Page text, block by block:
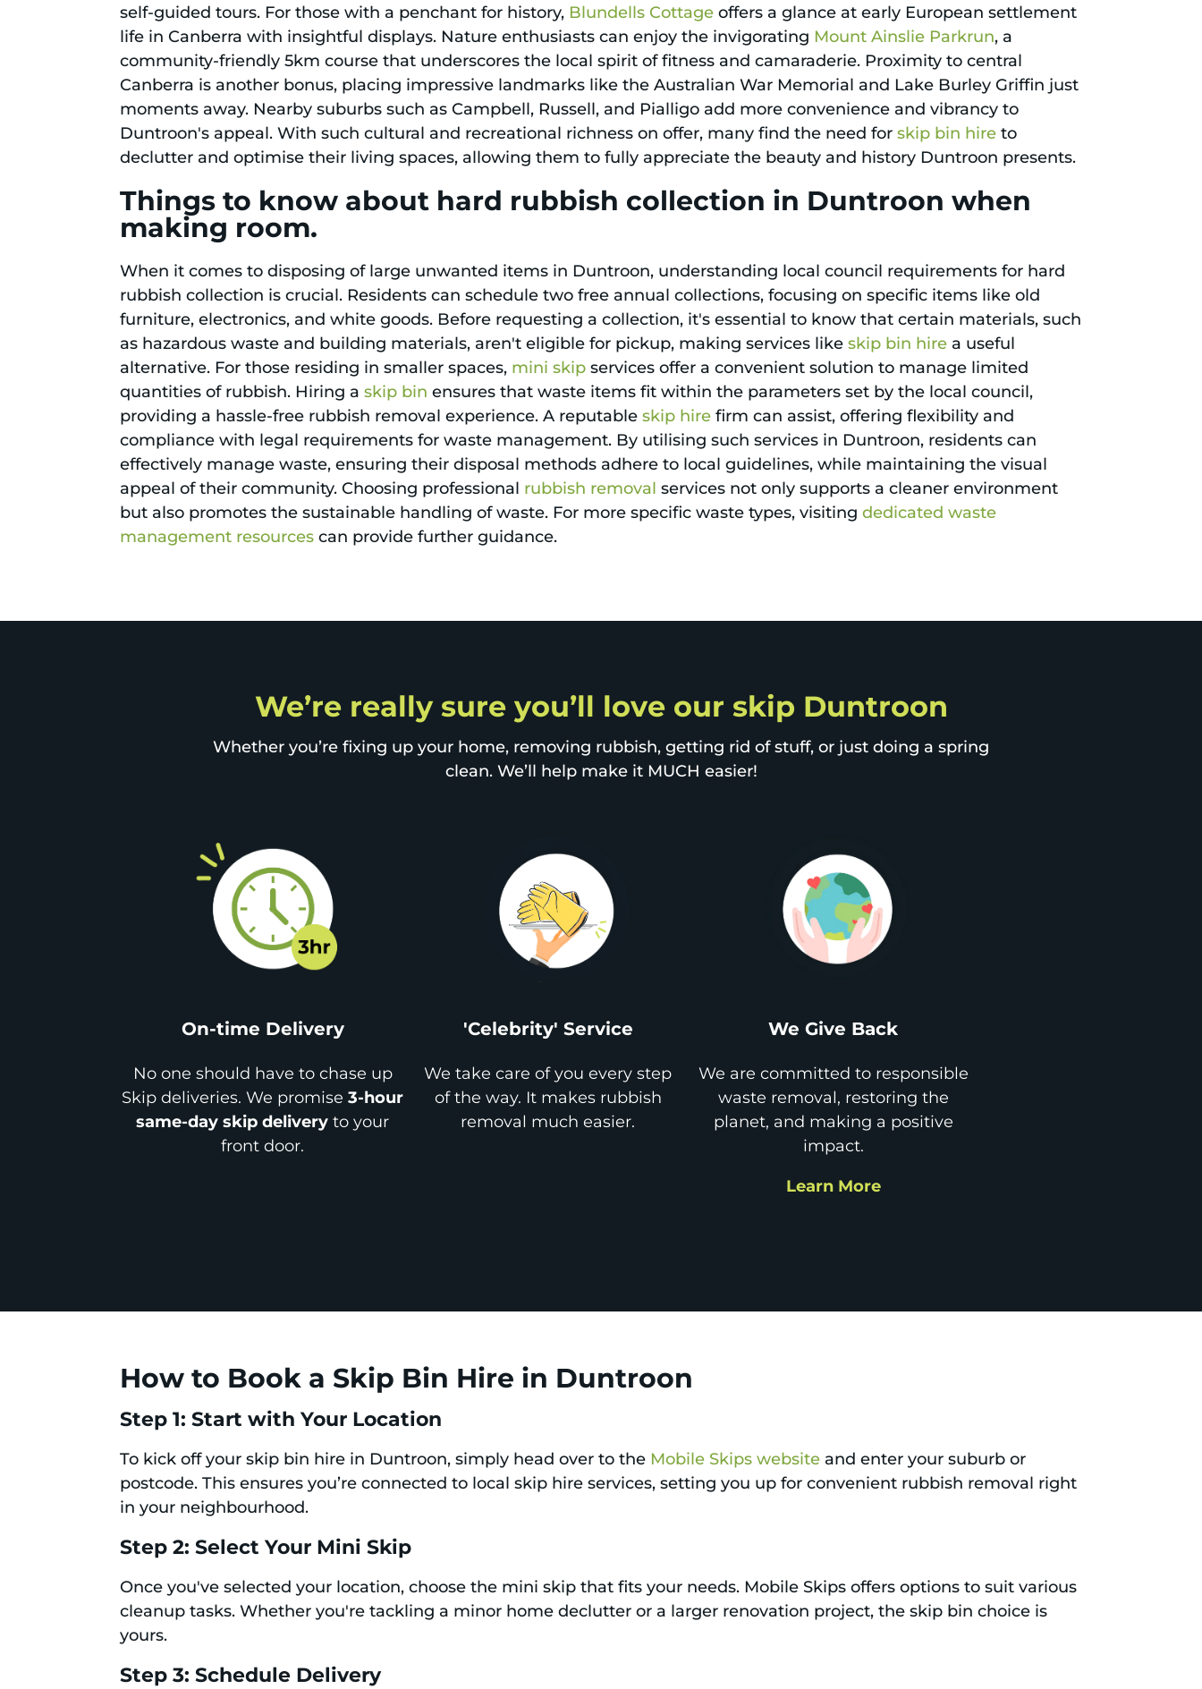
self-guided tours. For those with a penchant for history, Blundells Cottage offers a glance at early European settlement
life in Canberra with insightful displays. Nature enthusiasts can enjoy the invigorating Mount Ainslie Parkrun, a
community-friendly 5km course that underscores the local spirit of fitness and camaraderie. Proximity to central
Canberra is another bonus, placing impressive landmarks like the Australian War Memorial and Lake Burley Griffin just
moments away. Nearby suburbs such as Campbell, Russell, and Pialligo add more convenience and vibrancy to
Duntroon's appeal. With such cultural and recreational richness on offer, many find the need forskip bin hire to
declutter and optimise their living spaces, allowing them to fully appreciate the beauty and history Duntroon presents.
Things to know about hard rubbish collection in Duntroon when
making room.
When it comes to disposing of large unwanted items in Duntroon, understanding local council requirements for hard
rubbish collection is crucial. Residents can schedule two free annual collections, focusing on specific items like old
furniture, electronics, and white goods. Before requesting a collection, it's essential to know that certain materials, such
as hazardous waste and building materials, aren't eligible for pickup, making services likeskip bin hire a useful
alternative. For those residing in smaller spaces, mini skip services offer a convenient solution to manage limited
quantities of rubbish. Hiring askip bin ensures that waste items fit within the parameters set by the local council,
providing a hassle-free rubbish removal experience. A reputableskip hire firm can assist, offering flexibility and
compliance with legal requirements for waste management. By utilising such services in Duntroon, residents can
effectively manage waste, ensuring their disposal methods adhere to local guidelines, while maintaining the visual
appeal of their community. Choosing professional rubbish removal services not only supports a cleaner environment
but also promotes the sustainable handling of waste. For more specific waste types, visitingdedicated waste
management resources can provide further guidance.
We’re really sure you’ll love our skip Duntroon
Whether you’re fixing up your home, removing rubbish, getting rid of stuff, or just doing a spring
clean. We’ll help make it MUCH easier!
On-time Delivery
No one should have to chase up
Skip deliveries. We promise3-hour
same-day skip delivery to your
front door.
'Celebrity' Service
We take care of you every step
of the way. It makes rubbish
removal much easier.
We Give Back
We are committed to responsible
waste removal, restoring the
planet, and making a positive
impact.
Learn More
How to Book a Skip Bin Hire in Duntroon
Step 1: Start with Your Location
To kick off your skip bin hire in Duntroon, simply head over to the Mobile Skips website and enter your suburb or
postcode. This ensures you’re connected to local skip hire services, setting you up for convenient rubbish removal right
in your neighbourhood.
Step 2: Select Your Mini Skip
Once you've selected your location, choose the mini skip that fits your needs. Mobile Skips offers options to suit various
cleanup tasks. Whether you're tackling a minor home declutter or a larger renovation project, the skip bin choice is
yours.
Step 3: Schedule Delivery